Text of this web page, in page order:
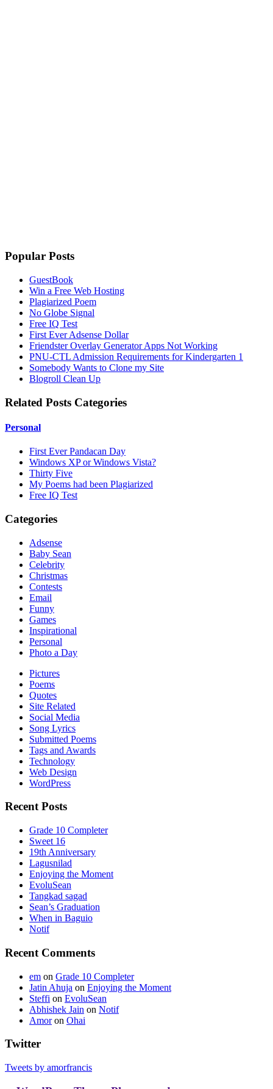
Popular Posts
GuestBook
Win a Free Web Hosting
Plagiarized Poem
No Globe Signal
Free IQ Test
First Ever Adsense Dollar
Friendster Overlay Generator Apps Not Working
PNU-CTL Admission Requirements for Kindergarten 1
Somebody Wants to Clone my Site
Blogroll Clean Up
Related Posts Categories
Personal
First Ever Pandacan Day
Windows XP or Windows Vista?
Thirty Five
My Poems had been Plagiarized
Free IQ Test
Categories
Adsense
Baby Sean
Celebrity
Christmas
Contests
Email
Funny
Games
Inspirational
Personal
Photo a Day
Pictures
Poems
Quotes
Site Related
Social Media
Song Lyrics
Submitted Poems
Tags and Awards
Technology
Web Design
WordPress
Recent Posts
Grade 10 Completer
Sweet 16
19th Anniversary
Lagusnilad
Enjoying the Moment
EvoluSean
Tangkad sagad
Sean’s Graduation
When in Baguio
Notif
Recent Comments
em on Grade 10 Completer
Jatin Ahuja on Enjoying the Moment
Steffi on EvoluSean
Abhishek Jain on Notif
Amoron Ohai
Twitter
Tweets by amorfrancis